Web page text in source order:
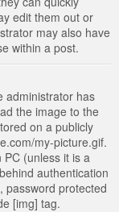
edit them out or
may also have
within a post.
administrator has
the image to the
on a publicly
my-picture.gif.
(unless it is a
authentication
password protected
[img] tag.